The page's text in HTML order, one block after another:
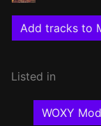
Add tracks to
Listed in
WOXY